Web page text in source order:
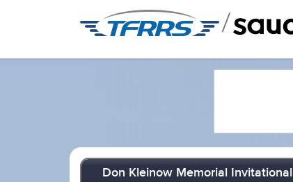
/
Don Kleinow Memorial Invitational